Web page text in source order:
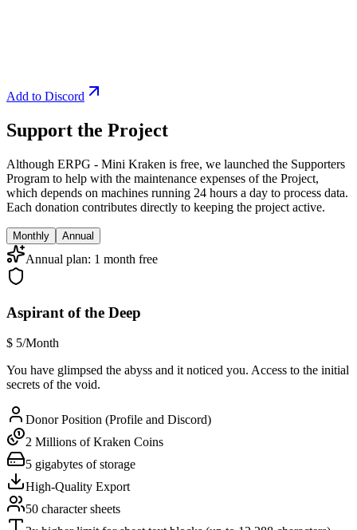
Add to Discord
Support the Project
Although ERPG - Mini Kraken is free, we launched the Supporters
Program to help with the maintenance expenses of the Project,
which depends on machines running 24 hours a day to process data.
Each donation contributes directly to keeping the project active.
Monthly Annual
Annual plan: 1 month free
Aspirant of the Deep
$ 5/Month
You have glimpsed the abyss and it noticed you. Access to the initial
secrets of the void.
Donor Position (Profile and Discord)
2 Millions of Kraken Coins
5 gigabytes of storage
High-Quality Export
50 character sheets